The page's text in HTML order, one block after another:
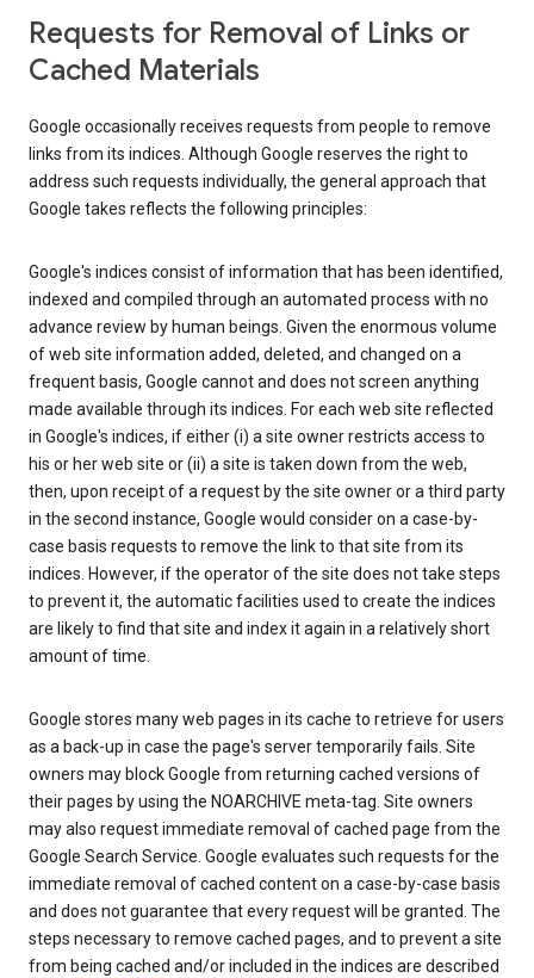
Requests for Removal of Links or
Cached Materials
Google occasionally receives requests from people to remove
links from its indices. Although Google reserves the right to
address such requests individually, the general approach that
Google takes reflects the following principles:
Google's indices consist of information that has been identified,
indexed and compiled through an automated process with no
advance review by human beings. Given the enormous volume
of web site information added, deleted, and changed on a
frequent basis, Google cannot and does not screen anything
made available through its indices. For each web site reflected
in Google's indices, if either (i) a site owner restricts access to
his or her web site or (ii) a site is taken down from the web,
then, upon receipt of a request by the site owner or a third party
in the second instance, Google would consider on a case-by-
case basis requests to remove the link to that site from its
indices. However, if the operator of the site does not take steps
to prevent it, the automatic facilities used to create the indices
are likely to find that site and index it again in a relatively short
amount of time.
Google stores many web pages in its cache to retrieve for users
as a back-up in case the page's server temporarily fails. Site
owners may block Google from returning cached versions of
their pages by using the NOARCHIVE meta-tag. Site owners
may also request immediate removal of cached page from the
Google Search Service. Google evaluates such requests for the
immediate removal of cached content on a case-by-case basis
and does not guarantee that every request will be granted. The
steps necessary to remove cached pages, and to prevent a site
from being cached and/or included in the indices are described